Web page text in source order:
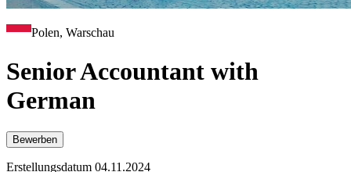
Polen, Warschau
Senior Accountant with
German
Bewerben
Erstellungsdatum 04.11.2024